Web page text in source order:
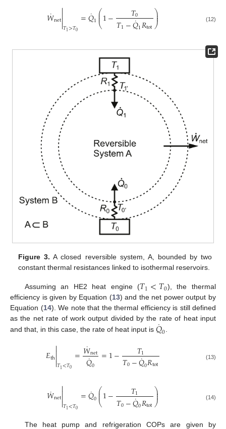
𝑊
˙net
𝑇1>𝑇0 =𝑄
˙1⎛
⎝
⎜
⎜1− 𝑇0
𝑇1−𝑄
˙1𝑅tot⎞
⎠
⎟
⎟ (12)
Figure 3. A closed reversible system, A, bounded by two
constant thermal resistances linked to isothermal reservoirs.
Assuming an HE2 heat engine (𝑇1<𝑇0), the thermal
efficiency is given by Equation (13) and the net power output by
Equation (14). We note that the thermal efficiency is still defined
as the net rate of work output divided by the rate of heat input
and that, in this case, the rate of heat input is 𝑄
˙0.
𝐸th
𝑇1<𝑇0 =𝑊
˙net
𝑄
˙0 =1− 𝑇1
𝑇0−𝑄
˙0𝑅tot (13)
𝑊
˙net
𝑇1<𝑇0 =𝑄
˙0⎛
⎝
⎜
⎜1− 𝑇1
𝑇0−𝑄
˙0𝑅tot⎞
⎠
⎟
⎟ (14)
The heat pump and refrigeration COPs are given by